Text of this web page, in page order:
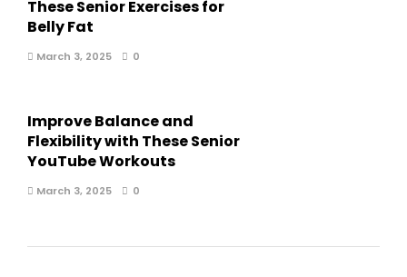
These Senior Exercises for
Belly Fat
March 3, 2025 0
Improve Balance and
Flexibility with These Senior
YouTube Workouts
March 3, 2025 0